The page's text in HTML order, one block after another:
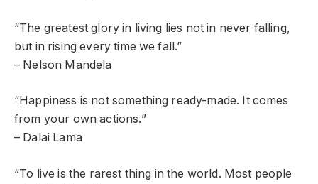
“The greatest glory in living lies not in never falling,
but in rising every time we fall.”
– Nelson Mandela
“Happiness is not something ready-made. It comes
from your own actions.”
– Dalai Lama
“To live is the rarest thing in the world. Most people